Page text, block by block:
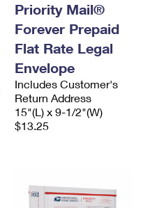
Priority Mail®
Forever Prepaid
Flat Rate Legal
Envelope
Includes Customer's
Return Address
15"(L) x 9-1/2"(W)
$13.25